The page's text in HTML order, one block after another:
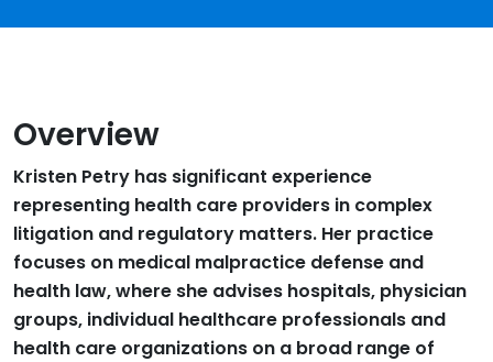
Overview
Kristen Petry has significant experience
representing health care providers in complex
litigation and regulatory matters. Her practice
focuses on medical malpractice defense and
health law, where she advises hospitals, physician
groups, individual healthcare professionals and
health care organizations on a broad range of